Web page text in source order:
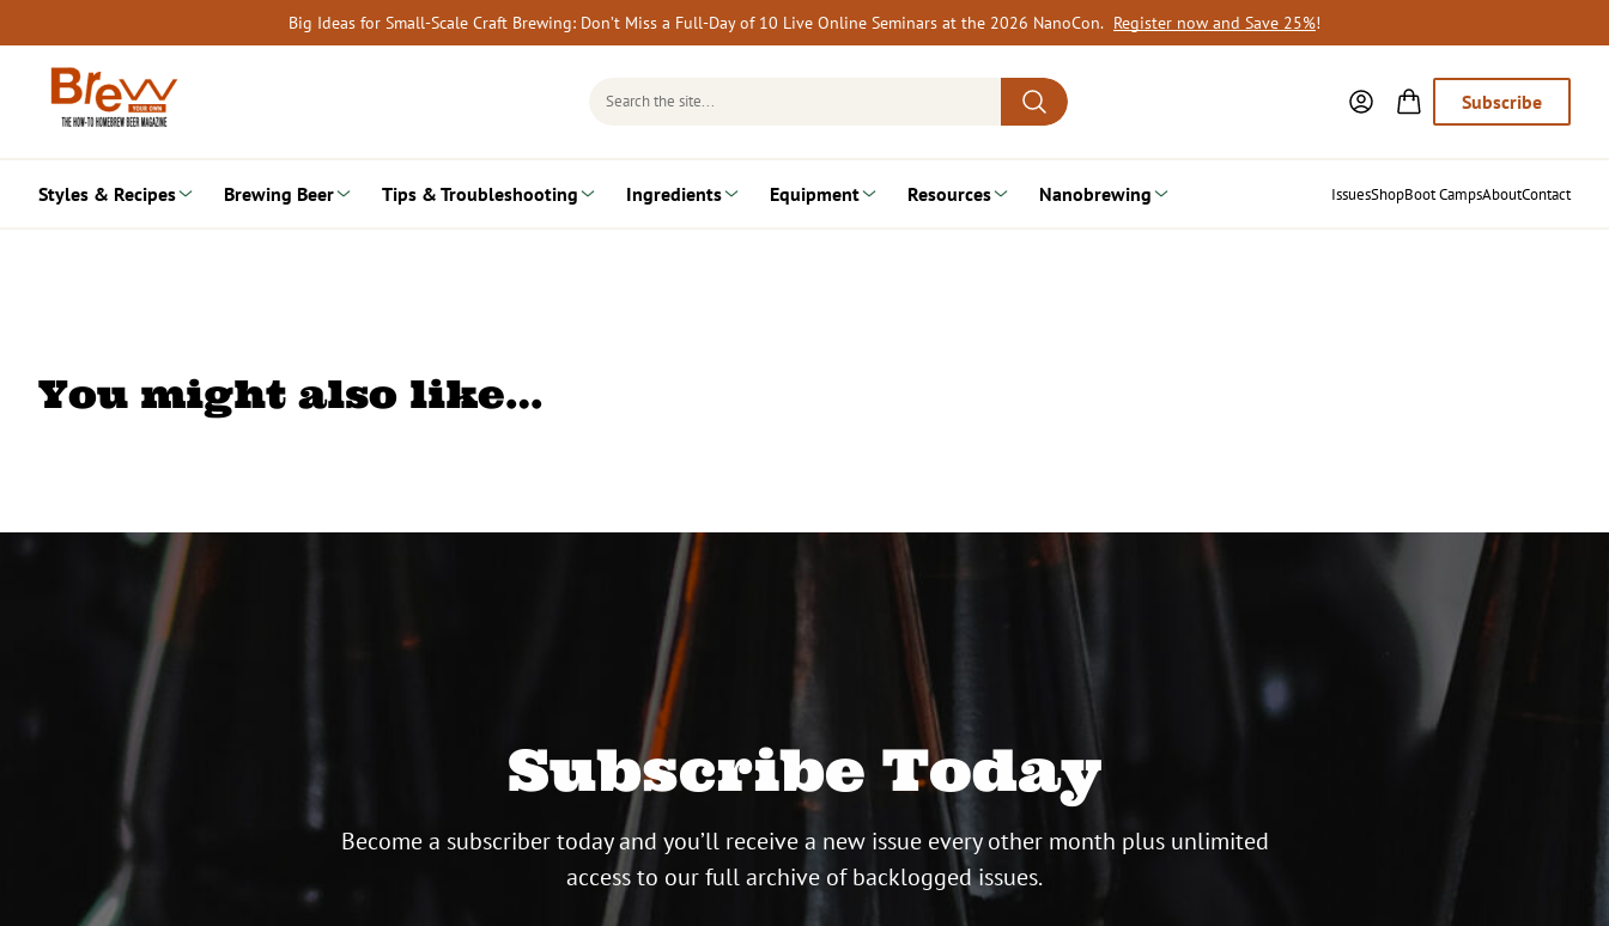
to
content
Big Ideas for Small-Scale Craft Brewing: Don’t Miss a Full-Day of 10 Live Online Seminars at the 2026 NanoCon. Register now and Save 25%!
Search
Subscribe
Styles & Recipes Brewing Beer Tips & Troubleshooting Ingredients Equipment Resources Nanobrewing IssuesShopBoot CampsAboutContact
You might also like…
Subscribe Today
Become a subscriber today and you’ll receive a new issue every other month plus unlimited
access to our full archive of backlogged issues.